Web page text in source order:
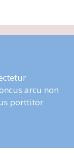
arcu non
porttitor